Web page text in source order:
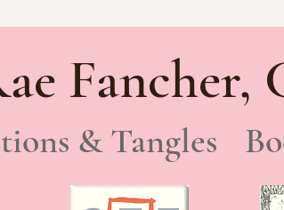
Fancher,
& Tangles